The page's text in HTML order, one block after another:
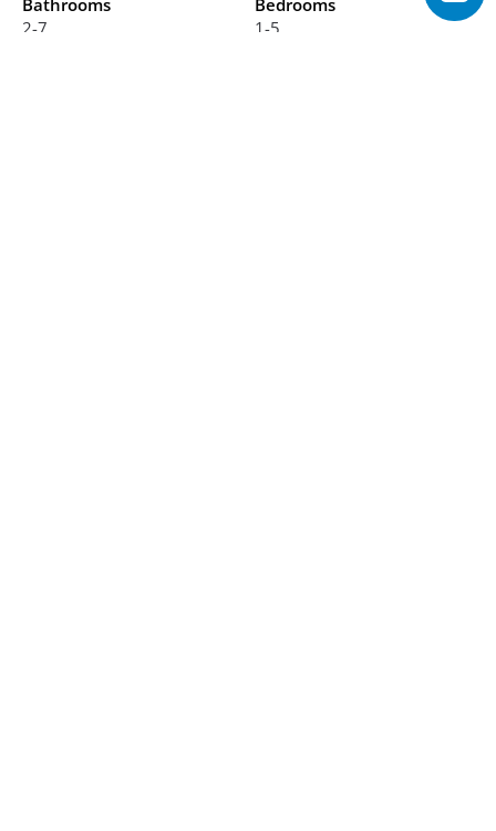
Bathrooms
2-7
Bedrooms
1-5